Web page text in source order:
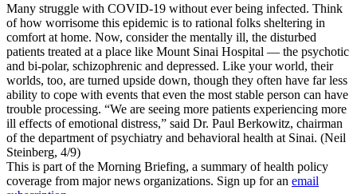
Many struggle with COVID-19 without ever being infected. Think
of how worrisome this epidemic is to rational folks sheltering in
comfort at home. Now, consider the mentally ill, the disturbed
patients treated at a place like Mount Sinai Hospital — the psychotic
and bi-polar, schizophrenic and depressed. Like your world, their
worlds, too, are turned upside down, though they often have far less
ability to cope with events that even the most stable person can have
trouble processing. “We are seeing more patients experiencing more
ill effects of emotional distress,” said Dr. Paul Berkowitz, chairman
of the department of psychiatry and behavioral health at Sinai. (Neil
Steinberg, 4/9)
This is part of the Morning Briefing, a summary of health policy
coverage from major news organizations. Sign up for an email